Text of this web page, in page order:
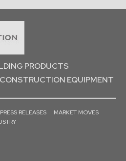
PRODUCTS
CONSTRUCTION EQUIPMENT
PRESS RELEASES
MARKET MOVES